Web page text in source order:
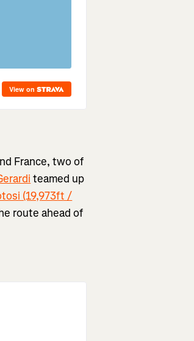
France, two of
teamed up
(19,973ft /
route ahead of